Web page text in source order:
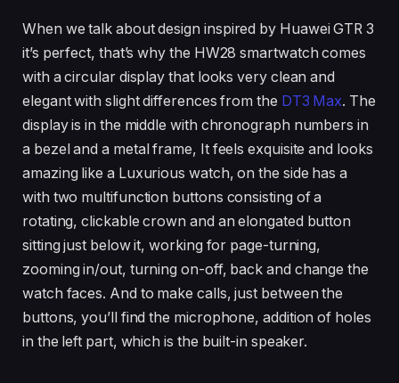
When we talk about design inspired by Huawei GTR 3
it’s perfect, that’s why the HW28 smartwatch comes
with a circular display that looks very clean and
elegant with slight differences from the DT3 Max. The
display is in the middle with chronograph numbers in
a bezel and a metal frame, It feels exquisite and looks
amazing like a Luxurious watch, on the side has a
with two multifunction buttons consisting of a
rotating, clickable crown and an elongated button
sitting just below it, working for page-turning,
zooming in/out, turning on-off, back and change the
watch faces. And to make calls, just between the
buttons, you’ll find the microphone, addition of holes
in the left part, which is the built-in speaker.